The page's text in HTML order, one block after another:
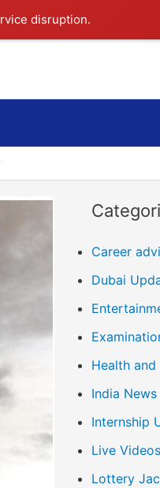
disruption.
Career
Dubai
Health and
India News
Internship
Live Videos
Lottery